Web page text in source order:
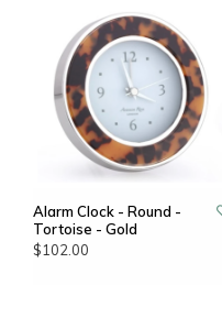
Alarm Clock - Round -
Tortoise - Gold
$102.00